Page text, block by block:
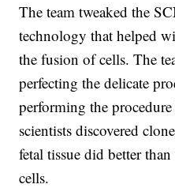
The team tweaked the
technology that helped
the fusion of cells. The
perfecting the delicate
performing the
scientists discovered
fetal tissue did better
cells.